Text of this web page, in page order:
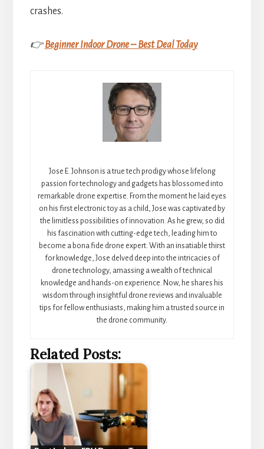
crashes.
👉Beginner Indoor Drone – Best Deal Today
Jose E. Johnson is a true tech prodigy whose lifelong
passion for technology and gadgets has blossomed into
remarkable drone expertise. From the moment he laid eyes
on his first electronic toy as a child, Jose was captivated by
the limitless possibilities of innovation. As he grew, so did
his fascination with cutting-edge tech, leading him to
become a bona fide drone expert. With an insatiable thirst
for knowledge, Jose delved deep into the intricacies of
drone technology, amassing a wealth of technical
knowledge and hands-on experience. Now, he shares his
wisdom through insightful drone reviews and invaluable
tips for fellow enthusiasts, making him a trusted source in
the drone community.
Related Posts: